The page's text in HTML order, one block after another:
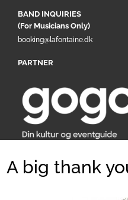
BAND INQUIRIES
(For Musicians Only)
booking@lafontaine.dk
PARTNER
A big thank